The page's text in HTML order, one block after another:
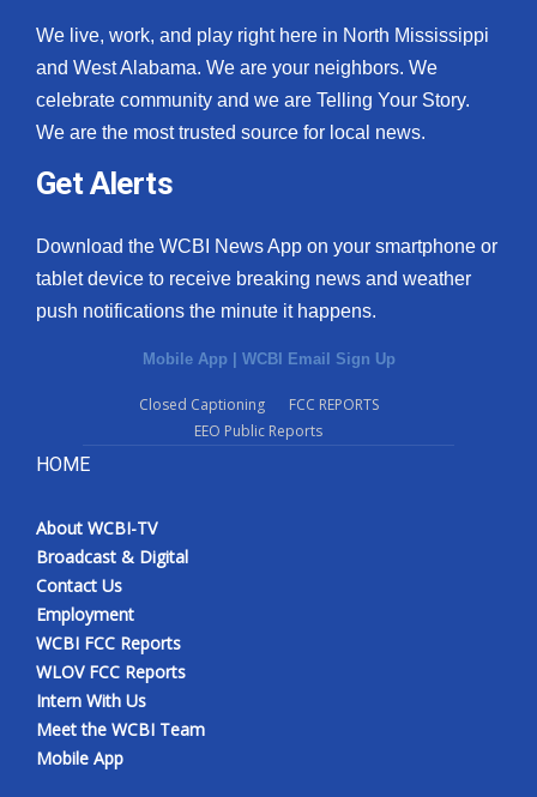
We live, work, and play right here in North Mississippi
and West Alabama. We are your neighbors. We
celebrate community and we are Telling Your Story.
We are the most trusted source for local news.
Get Alerts
Download the WCBI News App on your smartphone or
tablet device to receive breaking news and weather
push notifications the minute it happens.
Mobile App | WCBI Email Sign Up
Closed Captioning
FCC REPORTS
EEO Public Reports
HOME
About WCBI-TV
Broadcast & Digital
Contact Us
Employment
WCBI FCC Reports
WLOV FCC Reports
Intern With Us
Meet the WCBI Team
Mobile App